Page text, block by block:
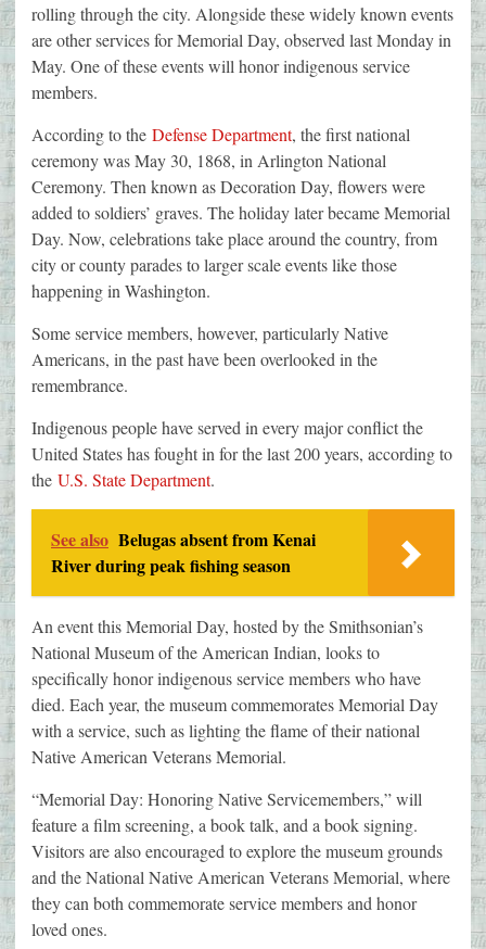
rolling through the city. Alongside these widely known events
are other services for Memorial Day, observed last Monday in
May. One of these events will honor indigenous service
members.
According to the Defense Department, the first national
ceremony was May 30, 1868, in Arlington National
Ceremony. Then known as Decoration Day, flowers were
added to soldiers’ graves. The holiday later became Memorial
Day. Now, celebrations take place around the country, from
city or county parades to larger scale events like those
happening in Washington.
Some service members, however, particularly Native
Americans, in the past have been overlooked in the
remembrance.
Indigenous people have served in every major conflict the
United States has fought in for the last 200 years, according to
the U.S. State Department.
See also Belugas absent from Kenai
River during peak fishing season
An event this Memorial Day, hosted by the Smithsonian’s
National Museum of the American Indian, looks to
specifically honor indigenous service members who have
died. Each year, the museum commemorates Memorial Day
with a service, such as lighting the flame of their national
Native American Veterans Memorial.
“Memorial Day: Honoring Native Servicemembers,” will
feature a film screening, a book talk, and a book signing.
Visitors are also encouraged to explore the museum grounds
and the National Native American Veterans Memorial, where
they can both commemorate service members and honor
loved ones.